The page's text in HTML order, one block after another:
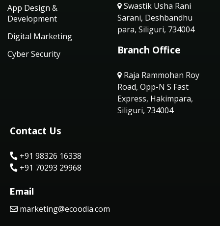
App Design &
Development
Digital Marketing
Cyber Security
Swastik Usha Rani
Sarani, Deshbandhu
para, Siliguri, 734004
Branch Office
Raja Rammohan Roy
Road, Opp-N S Fast
Express, Hakimpara,
Siliguri, 734004
Contact Us
+91 98326 16338
+91 70293 29968
Email
marketing@ecoodia.com